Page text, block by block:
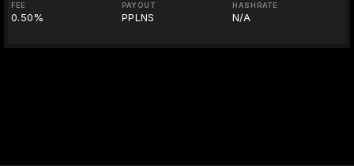
FEE
0.50%
PAYOUT
PPLNS
HASHRATE
N/A